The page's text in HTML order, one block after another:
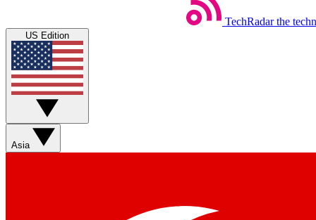
TechRadar the
US Edition
Asia